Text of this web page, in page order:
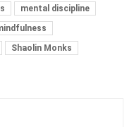
mental discipline
Shaolin Monks